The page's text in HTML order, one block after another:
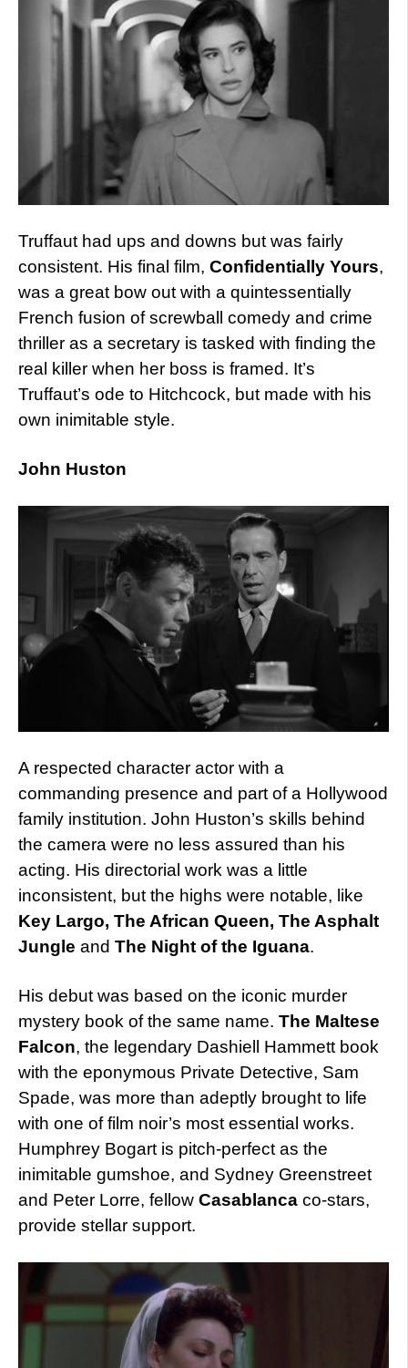
Truffaut had ups and downs but was fairly
consistent. His final film, Confidentially Yours,
was a great bow out with a quintessentially
French fusion of screwball comedy and crime
thriller as a secretary is tasked with finding the
real killer when her boss is framed. It’s
Truffaut’s ode to Hitchcock, but made with his
own inimitable style.
John Huston
A respected character actor with a
commanding presence and part of a Hollywood
family institution. John Huston’s skills behind
the camera were no less assured than his
acting. His directorial work was a little
inconsistent, but the highs were notable, like
Key Largo, The African Queen, The Asphalt
Jungle and The Night of the Iguana.
His debut was based on the iconic murder
mystery book of the same name. The Maltese
Falcon, the legendary Dashiell Hammett book
with the eponymous Private Detective, Sam
Spade, was more than adeptly brought to life
with one of film noir’s most essential works.
Humphrey Bogart is pitch-perfect as the
inimitable gumshoe, and Sydney Greenstreet
and Peter Lorre, fellow Casablanca co-stars,
provide stellar support.